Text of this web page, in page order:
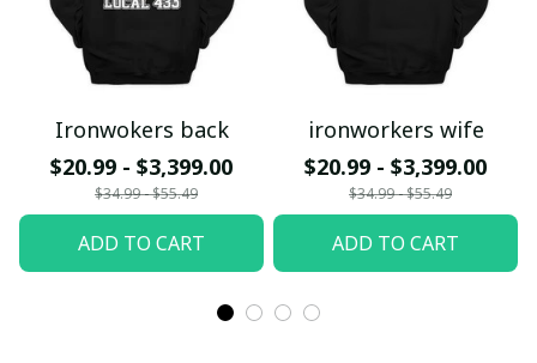
Ironwokers back
$20.99 - $3,399.00
$34.99 - $55.49
ADD TO CART
ironworkers wife
$20.99 - $3,399.00
$34.99 - $55.49
ADD TO CART